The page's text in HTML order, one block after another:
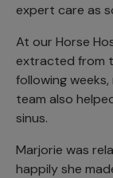
expert care as
At our Horse
extracted from
following
team also
sinus.
Marjorie was
happily she